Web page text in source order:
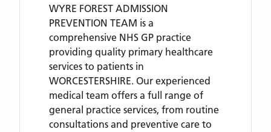
WYRE FOREST ADMISSION
PREVENTION TEAM is a
comprehensive NHS GP practice
providing quality primary healthcare
services to patients in
WORCESTERSHIRE. Our experienced
medical team offers a full range of
general practice services, from routine
consultations and preventive care to